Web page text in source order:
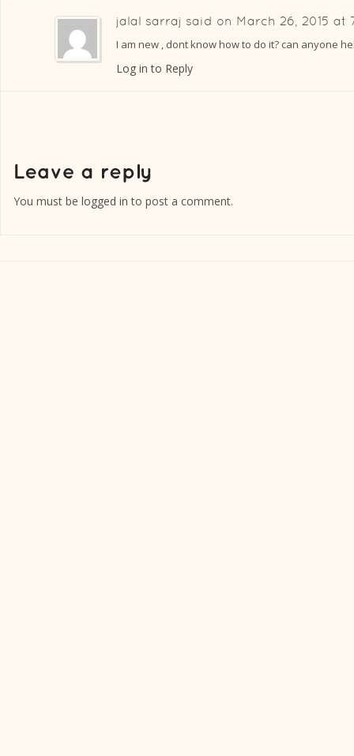
jalal sarraj said on March 26, 2015 at
I am new , dont know how to do it? can anyone
Log in to Reply
You must be logged in to post a comment.